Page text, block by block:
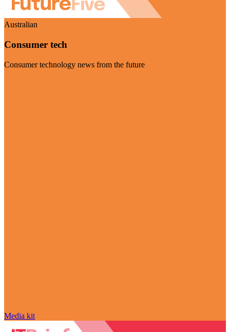
Australian
Consumer tech
Consumer technology news from the future
Media kit